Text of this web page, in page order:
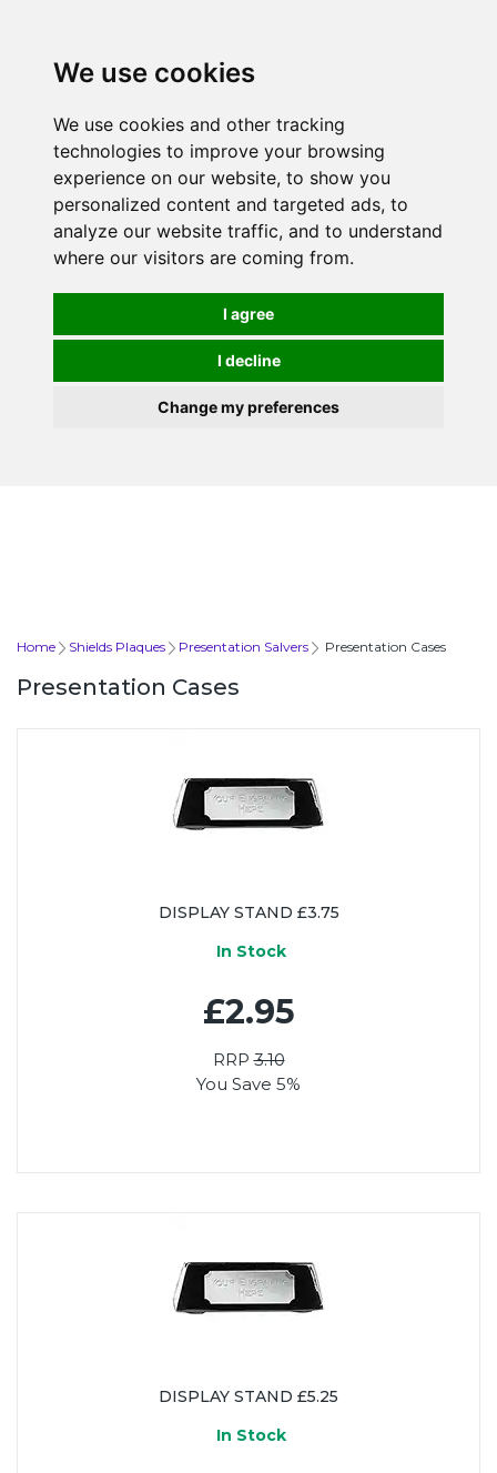
We use cookies
We use cookies and other tracking
technologies to improve your browsing
experience on our website, to show you
personalized content and targeted ads, to
analyze our website traffic, and to understand
where our visitors are coming from.
I agree
I decline
Change my preferences
Home Shields Plaques Presentation Salvers Presentation Cases
Presentation Cases
DISPLAY STAND £3.75
In Stock
£2.95
RRP3.10
You Save 5%
DISPLAY STAND £5.25
In Stock